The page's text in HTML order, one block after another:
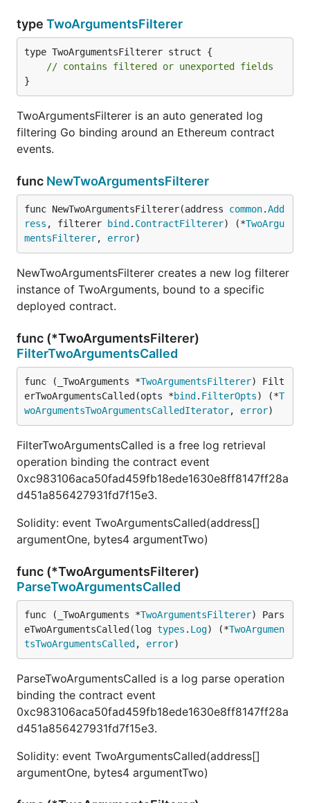
type TwoArgumentsFilterer
type TwoArgumentsFilterer struct {
// contains filtered or unexported fields
}
TwoArgumentsFilterer is an auto generated log
filtering Go binding around an Ethereum contract
events.
func NewTwoArgumentsFilterer
func NewTwoArgumentsFilterer(address common.Add
ress , filterer bind . ContractFilterer) (*TwoArgu
mentsFilterer, error)
NewTwoArgumentsFilterer creates a new log filterer
instance of TwoArguments, bound to a specific
deployed contract.
func (*TwoArgumentsFilterer)
FilterTwoArgumentsCalled
func (_TwoArguments *TwoArgumentsFilterer) Filt
erTwoArgumentsCalled(opts *bind . FilterOpts) (*T
woArgumentsTwoArgumentsCalledIterator, error)
FilterTwoArgumentsCalled is a free log retrieval
operation binding the contract event
0xc983106aca50fad459fb18ede1630e8ff8147ff28a
d451a856427931fd7f15e3.
Solidity: event TwoArgumentsCalled(address[]
argumentOne, bytes4 argumentTwo)
func (*TwoArgumentsFilterer)
ParseTwoArgumentsCalled
func (_TwoArguments *TwoArgumentsFilterer) Pars
eTwoArgumentsCalled(log types . Log) (*TwoArgumen
tsTwoArgumentsCalled , error)
ParseTwoArgumentsCalled is a log parse operation
binding the contract event
0xc983106aca50fad459fb18ede1630e8ff8147ff28a
d451a856427931fd7f15e3.
Solidity: event TwoArgumentsCalled(address[]
argumentOne, bytes4 argumentTwo)